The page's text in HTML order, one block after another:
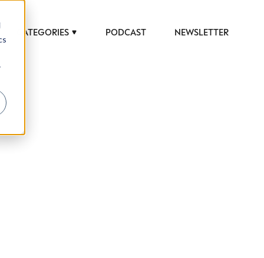
CATEGORIES PODCAST NEWSLETTER
help luxury professionals navigate an